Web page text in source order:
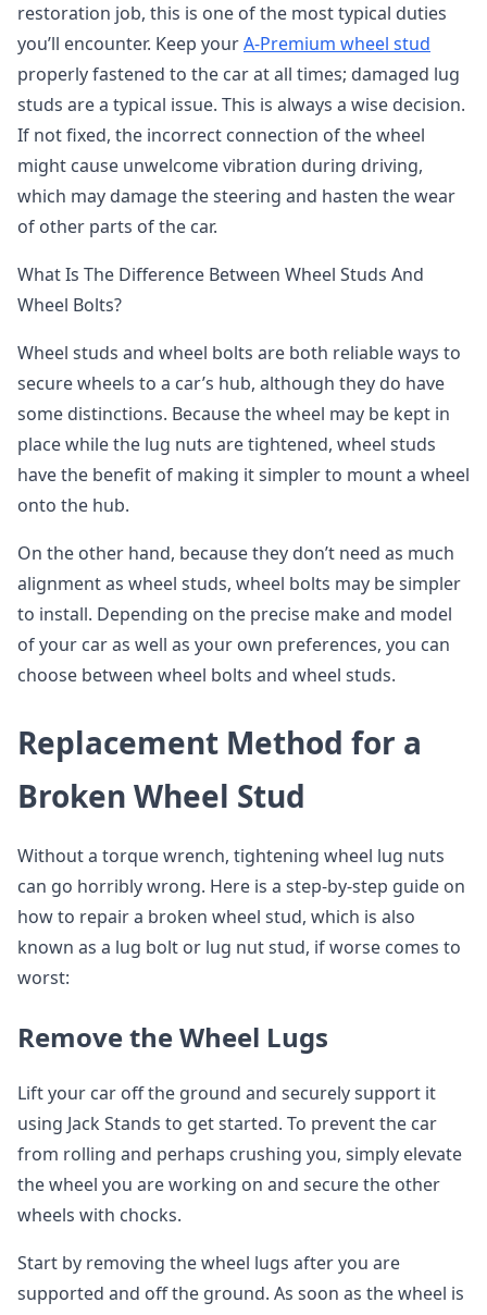
restoration job, this is one of the most typical duties
you’ll encounter. Keep yourA-Premium wheel stud
properly fastened to the car at all times; damaged lug
studs are a typical issue. This is always a wise decision.
If not fixed, the incorrect connection of the wheel
might cause unwelcome vibration during driving,
which may damage the steering and hasten the wear
of other parts of the car.
What Is The Difference Between Wheel Studs And
Wheel Bolts?
Wheel studs and wheel bolts are both reliable ways to
secure wheels to a car’s hub, although they do have
some distinctions. Because the wheel may be kept in
place while the lug nuts are tightened, wheel studs
have the benefit of making it simpler to mount a wheel
onto the hub.
On the other hand, because they don’t need as much
alignment as wheel studs, wheel bolts may be simpler
to install. Depending on the precise make and model
of your car as well as your own preferences, you can
choose between wheel bolts and wheel studs.
Replacement Method for a
Broken Wheel Stud
Without a torque wrench, tightening wheel lug nuts
can go horribly wrong. Here is a step-by-step guide on
how to repair a broken wheel stud, which is also
known as a lug bolt or lug nut stud, if worse comes to
worst:
Remove the Wheel Lugs
Lift your car off the ground and securely support it
using Jack Stands to get started. To prevent the car
from rolling and perhaps crushing you, simply elevate
the wheel you are working on and secure the other
wheels with chocks.
Start by removing the wheel lugs after you are
supported and off the ground. As soon as the wheel is